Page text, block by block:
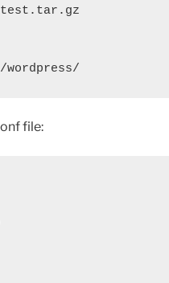
wordpress/
file: